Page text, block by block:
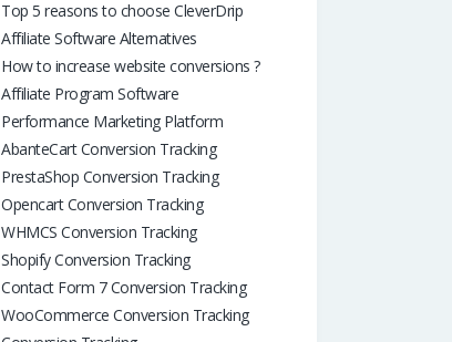
Top 5 reasons to choose CleverDrip
Affiliate Software Alternatives
How to increase website conversions ?
Affiliate Program Software
Performance Marketing Platform
AbanteCart Conversion Tracking
PrestaShop Conversion Tracking
Opencart Conversion Tracking
WHMCS Conversion Tracking
Shopify Conversion Tracking
Contact Form 7 Conversion Tracking
WooCommerce Conversion Tracking